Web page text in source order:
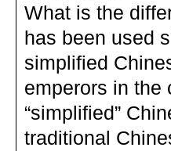
What is the
has been used
simplified
emperors in the
“simplified”
traditional